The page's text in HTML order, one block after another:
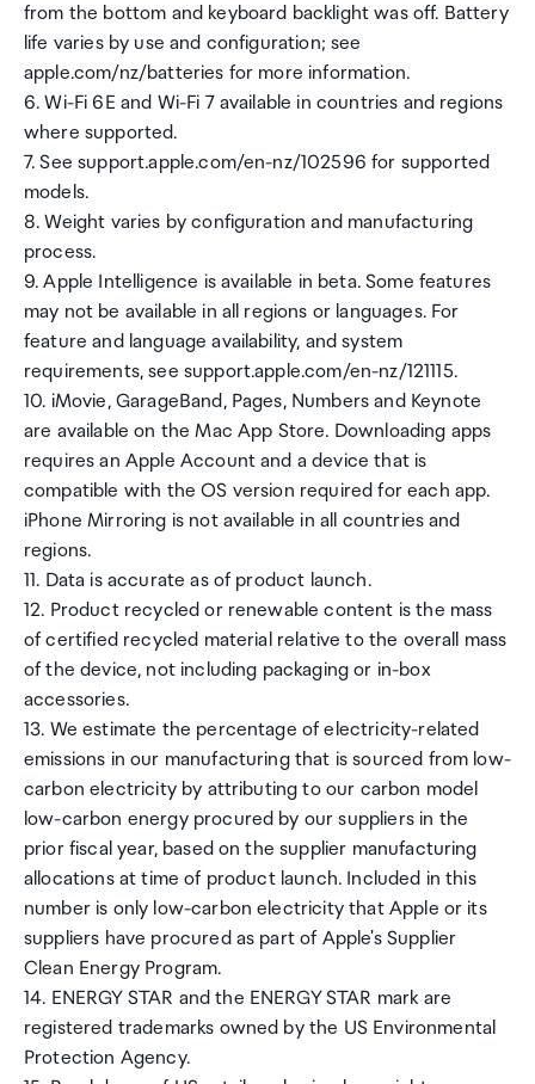
from the bottom and keyboard backlight was off. Battery
life varies by use and configuration; see
apple.com/nz/batteries for more information.
6. Wi-Fi 6E and Wi-Fi 7 available in countries and regions
where supported.
7. See support.apple.com/en-nz/102596 for supported
models.
8. Weight varies by configuration and manufacturing
process.
9. Apple Intelligence is available in beta. Some features
may not be available in all regions or languages. For
feature and language availability, and system
requirements, see support.apple.com/en-nz/121115.
10. iMovie, GarageBand, Pages, Numbers and Keynote
are available on the Mac App Store. Downloading apps
requires an Apple Account and a device that is
compatible with the OS version required for each app.
iPhone Mirroring is not available in all countries and
regions.
11. Data is accurate as of product launch.
12. Product recycled or renewable content is the mass
of certified recycled material relative to the overall mass
of the device, not including packaging or in-box
accessories.
13. We estimate the percentage of electricity-related
emissions in our manufacturing that is sourced from low-
carbon electricity by attributing to our carbon model
low-carbon energy procured by our suppliers in the
prior fiscal year, based on the supplier manufacturing
allocations at time of product launch. Included in this
number is only low-carbon electricity that Apple or its
suppliers have procured as part of Apple's Supplier
Clean Energy Program.
14. ENERGY STAR and the ENERGY STAR mark are
registered trademarks owned by the US Environmental
Protection Agency.